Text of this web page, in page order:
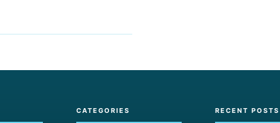
CATEGORIES RECENT POSTS